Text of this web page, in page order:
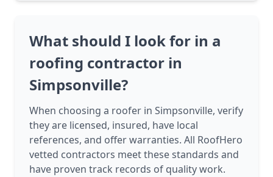
What should I look for in a
roofing contractor in
Simpsonville?
When choosing a roofer in Simpsonville, verify
they are licensed, insured, have local
references, and offer warranties. All RoofHero
vetted contractors meet these standards and
have proven track records of quality work.